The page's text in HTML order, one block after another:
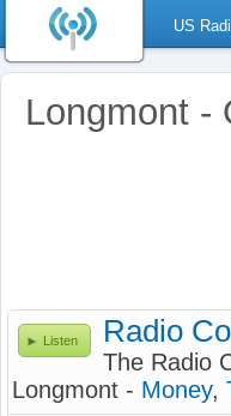
US
Longmont -
Listen Radio
The Radio
Longmont - Money,